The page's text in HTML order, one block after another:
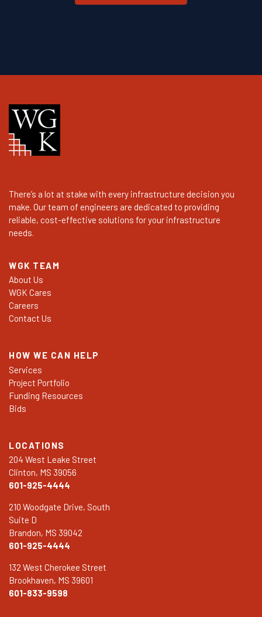
There’s a lot at stake with every infrastructure decision you
make. Our team of engineers are dedicated to providing
reliable, cost-effective solutions for your infrastructure
needs.
WGK TEAM
About Us
WGK Cares
Careers
Contact Us
HOW WE CAN HELP
Services
Project Portfolio
Funding Resources
Bids
LOCATIONS
204 West Leake Street
Clinton, MS 39056
601-925-4444
210 Woodgate Drive, South
Suite D
Brandon, MS 39042
601-925-4444
132 West Cherokee Street
Brookhaven, MS 39601
601-833-9598